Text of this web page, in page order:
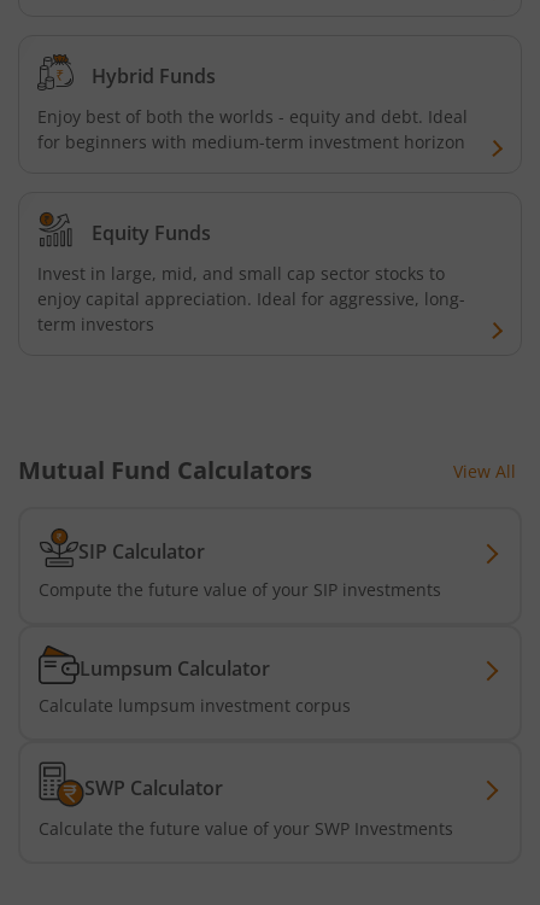
Hybrid Funds
Enjoy best of both the worlds - equity and debt. Ideal
for beginners with medium-term investment horizon
Equity Funds
Invest in large, mid, and small cap sector stocks to
enjoy capital appreciation. Ideal for aggressive, long-
term investors
Mutual Fund Calculators View All
SIP Calculator
Compute the future value of your SIP investments
Lumpsum Calculator
Calculate lumpsum investment corpus
SWP Calculator
Calculate the future value of your SWP Investments